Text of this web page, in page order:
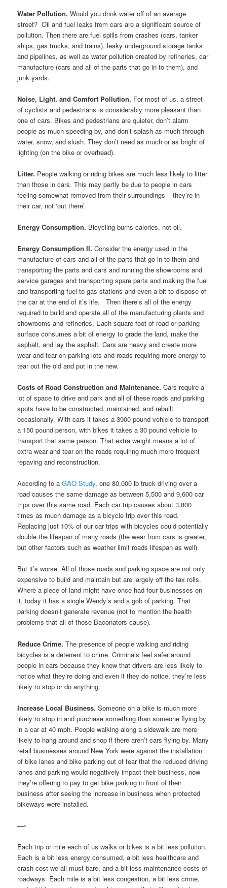
Water Pollution. Would you drink water off of an average
street? Oil and fuel leaks from cars are a significant source of
pollution. Then there are fuel spills from crashes (cars, tanker
ships, gas trucks, and trains), leaky underground storage tanks
and pipelines, as well as water pollution created by refineries, car
manufacture (cars and all of the parts that go in to them), and
junk yards.
Noise, Light, and Comfort Pollution. For most of us, a street
of cyclists and pedestrians is considerably more pleasant than
one of cars. Bikes and pedestrians are quieter, don’t alarm
people as much speeding by, and don’t splash as much through
water, snow, and slush. They don’t need as much or as bright of
lighting (on the bike or overhead).
Litter. People walking or riding bikes are much less likely to litter
than those in cars. This may partly be due to people in cars
feeling somewhat removed from their surroundings – they’re in
their car, not ‘out there’.
Energy Consumption. Bicycling burns calories, not oil.
Energy Consumption II. Consider the energy used in the
manufacture of cars and all of the parts that go in to them and
transporting the parts and cars and running the showrooms and
service garages and transporting spare parts and making the fuel
and transporting fuel to gas stations and even a bit to dispose of
the car at the end of it’s life. Then there’s all of the energy
required to build and operate all of the manufacturing plants and
showrooms and refineries. Each square foot of road or parking
surface consumes a bit of energy to grade the land, make the
asphalt, and lay the asphalt. Cars are heavy and create more
wear and tear on parking lots and roads requiring more energy to
tear out the old and put in the new.
Costs of Road Construction and Maintenance. Cars require a
lot of space to drive and park and all of these roads and parking
spots have to be constructed, maintained, and rebuilt
occasionally. With cars it takes a 3900 pound vehicle to transport
a 150 pound person, with bikes it takes a 30 pound vehicle to
transport that same person. That extra weight means a lot of
extra wear and tear on the roads requiring much more frequent
repaving and reconstruction.
According to aGAO Study, one 80,000 lb truck driving over a
road causes the same damage as between 5,500 and 9,600 car
trips over this same road. Each car trip causes about 3,800
times as much damage as a bicycle trip over this road.
Replacing just 10% of our car trips with bicycles could potentially
double the lifespan of many roads (the wear from cars is greater,
but other factors such as weather limit roads lifespan as well).
But it’s worse. All of those roads and parking space are not only
expensive to build and maintain but are largely off the tax rolls.
Where a piece of land might have once had four businesses on
it, today it has a single Wendy’s and a gob of parking. That
parking doesn’t generate revenue (not to mention the health
problems that all of those Baconators cause).
Reduce Crime. The presence of people walking and riding
bicycles is a deterrent to crime. Criminals feel safer around
people in cars because they know that drivers are less likely to
notice what they’re doing and even if they do notice, they’re less
likely to stop or do anything.
Increase Local Business. Someone on a bike is much more
likely to stop in and purchase something than someone flying by
in a car at 40 mph. People walking along a sidewalk are more
likely to hang around and shop if there aren’t cars flying by. Many
retail businesses around New York were against the installation
of bike lanes and bike parking out of fear that the reduced driving
lanes and parking would negatively impact their business, now
they’re offering to pay to get bike parking in front of their
business after seeing the increase in business when protected
bikeways were installed.
—-
Each trip or mile each of us walks or bikes is a bit less pollution.
Each is a bit less energy consumed, a bit less healthcare and
crash cost we all must bare, and a bit less maintenance costs of
roadways. Each mile is a bit less congestion, a bit less crime,